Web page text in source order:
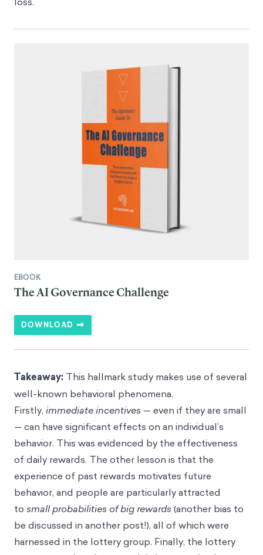
EBOOK
The AI Governance Challenge
DOWNLOAD
Takeaway: This hallmark study makes use of several
well-known behavioral phenomena.
Firstly, immediate incentives — even if they are small
— can have significant effects on an individual’s
behavior. This was evidenced by the effectiveness
of daily rewards. The other lesson is that the
experience of past rewards motivates future
behavior, and people are particularly attracted
to small probabilities of big rewards (another bias to
be discussed in another post!), all of which were
harnessed in the lottery group. Finally, the lottery